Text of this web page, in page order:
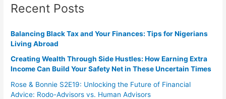
Recent Posts
Balancing Black Tax and Your Finances: Tips for Nigerians
Living Abroad
Creating Wealth Through Side Hustles: How Earning Extra
Income Can Build Your Safety Net in These Uncertain Times
Rose & Bonnie S2E19: Unlocking the Future of Financial
Advice: Rodo-Advisors vs. Human Advisors